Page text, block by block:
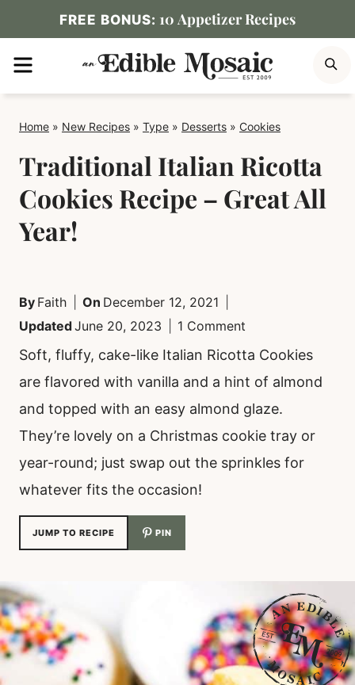
to
content
FREE BONUS: 10 Appetizer Recipes
MENU
Home » New Recipes » Type » Desserts » Cookies
Traditional Italian Ricotta
Cookies Recipe – Great All
Year!
By Faith On December 12, 2021
UpdatedJune 20, 2023 1 Comment
Soft, fluffy, cake-like Italian Ricotta Cookies
are flavored with vanilla and a hint of almond
and topped with an easy almond glaze.
They’re lovely on a Christmas cookie tray or
year-round; just swap out the sprinkles for
whatever fits the occasion!
JUMP TO RECIPE PIN